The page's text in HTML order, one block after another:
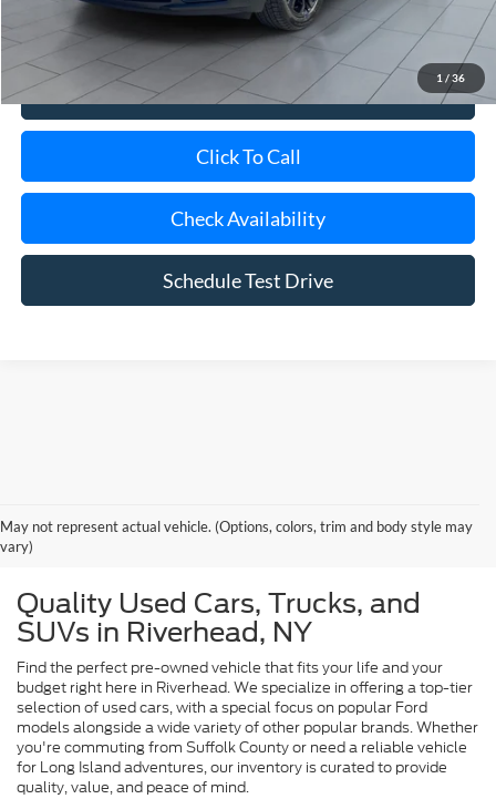
1 / 36
Internet Price
$19,170
View Details
Click To Call
Check Availability
Schedule Test Drive
May not represent actual vehicle. (Options, colors, trim and body style may
vary)
Quality Used Cars, Trucks, and
SUVs in Riverhead, NY
Find the perfect pre-owned vehicle that fits your life and your
budget right here in Riverhead. We specialize in offering a top-tier
selection of used cars, with a special focus on popular Ford
models alongside a wide variety of other popular brands. Whether
you're commuting from Suffolk County or need a reliable vehicle
for Long Island adventures, our inventory is curated to provide
quality, value, and peace of mind.